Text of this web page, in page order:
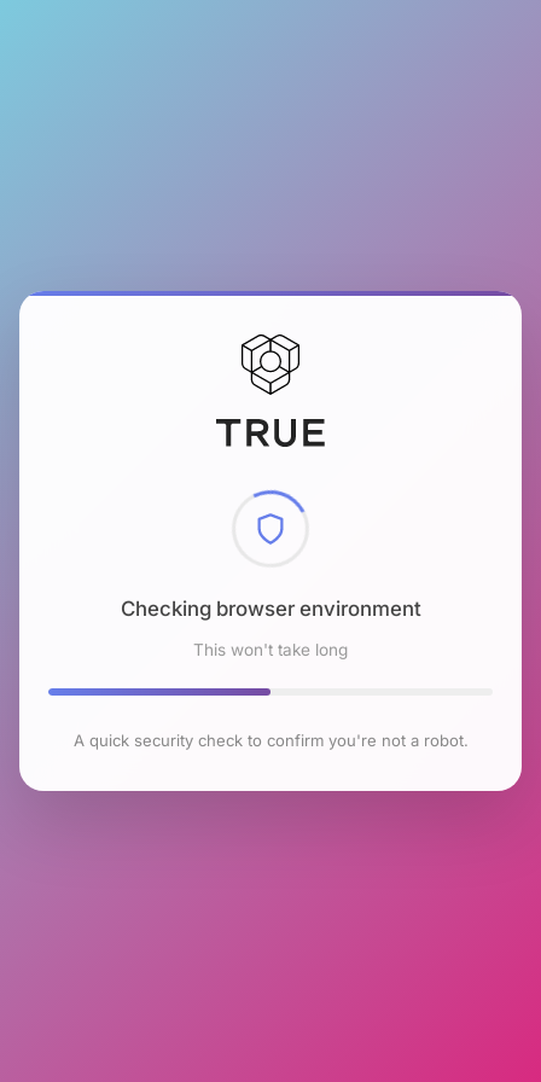
Checking browser environment
This won't take long
A quick security check to confirm you're not a robot.